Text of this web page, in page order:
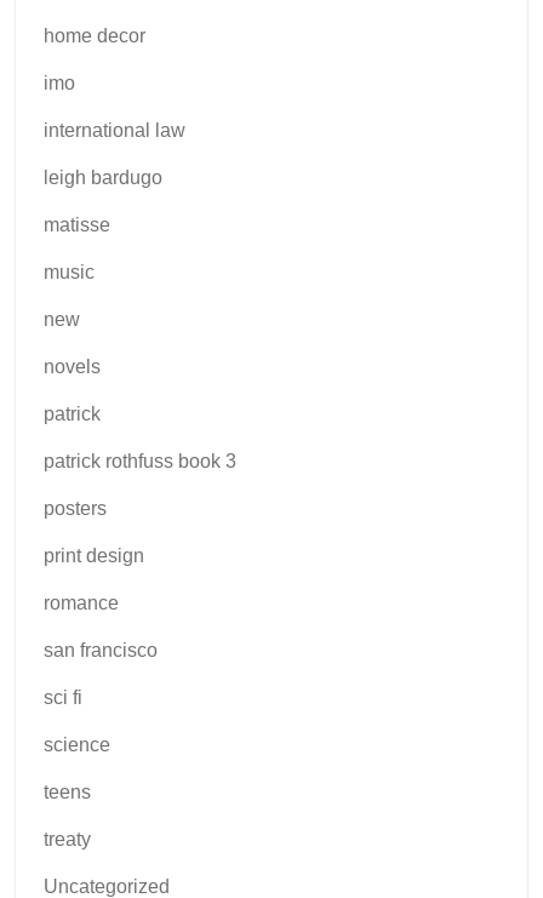
home decor
imo
international law
leigh bardugo
matisse
music
new
novels
patrick
patrick rothfuss book 3
posters
print design
romance
san francisco
sci fi
science
teens
treaty
Uncategorized